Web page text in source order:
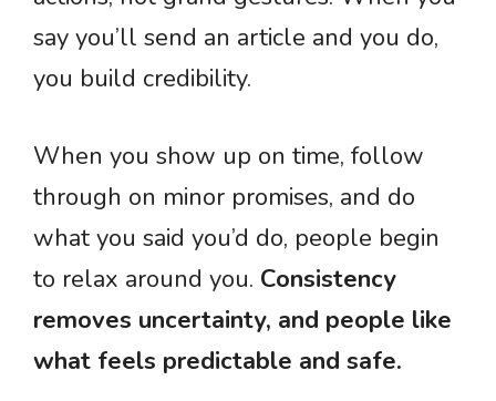
say you’ll send an article and you do,
you build credibility.
When you show up on time, follow
through on minor promises, and do
what you said you’d do, people begin
to relax around you. Consistency
removes uncertainty, and people like
what feels predictable and safe.